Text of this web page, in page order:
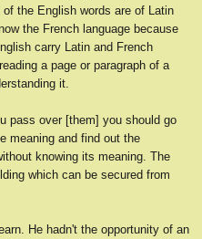
the English words are of Latin
the French language because
carry Latin and French
a page or paragraph of a
it.
pass over [them] you should go
meaning and find out the
knowing its meaning. The
which can be secured from
He hadn't the opportunity of an